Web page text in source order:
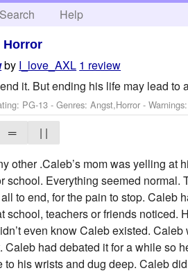
Search Help
Horror
by I_love_AXL 1 review
it. But ending his life may lead to
PG-13 - Genres: Angst,Horror -
═
| |
other .Caleb’s mom was yelling at
school. Everything seemed
to end, for the pain to stop.
school, teachers or friends
even know Caleb existed.
had debated it for a while so
his wrists and dug deep. Caleb